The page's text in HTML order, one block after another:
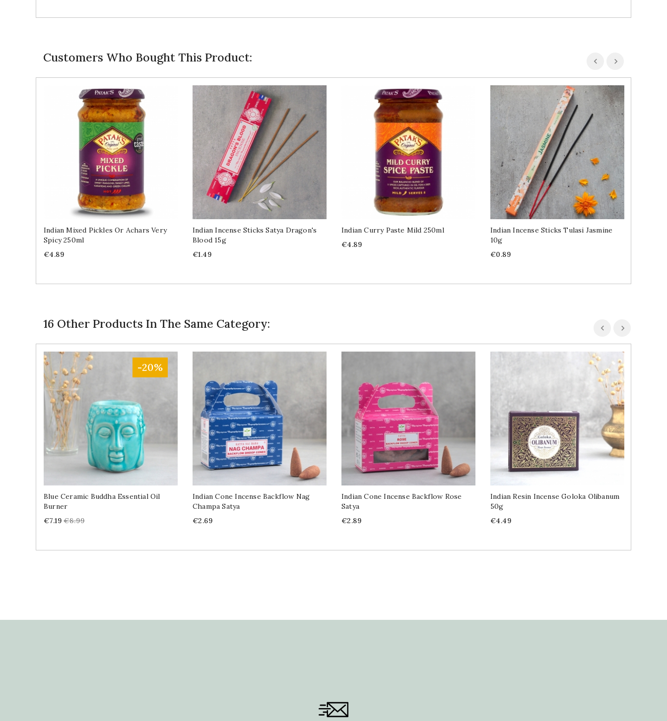
Customers Who Bought This Product:
Indian Mixed Pickles Or Achars Very
Spicy 250ml
Price
€4.89
Indian Incense Sticks Satya Dragon's
Blood 15g
Price
€1.49
Indian Curry Paste Mild 250ml
Price
€4.89
Indian Incense Sticks Tulasi Jasmine
10g
Price
€0.89
16 Other Products In The Same Category:
-20%
Blue Ceramic Buddha Essential Oil
Burner
Price
€7.19 Regular
€8.99
Indian Cone Incense Backflow Nag
Champa Satya
Price
€2.69
Indian Cone Incense Backflow Rose
Satya
Price
€2.89
Indian Resin Incense Goloka Olibanum
50g
Price
€4.49